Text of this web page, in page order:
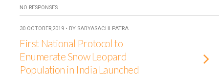
NO RESPONSES
30 OCTOBER,2019 • BY SABYASACHI PATRA
First National Protocol to
Enumerate Snow Leopard
Population in India Launched